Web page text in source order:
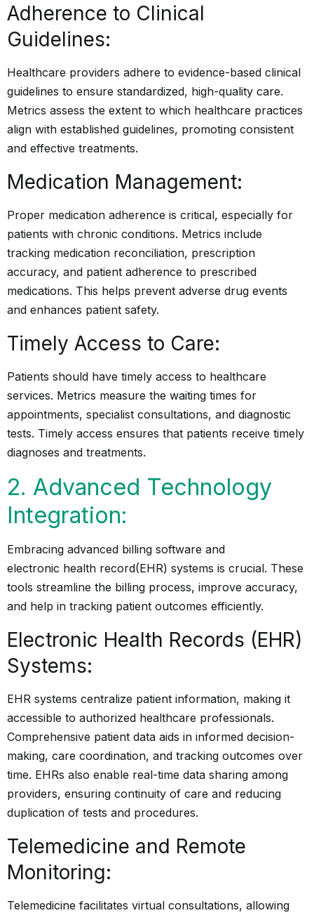
Adherence to Clinical
Guidelines:
Healthcare providers adhere to evidence-based clinical
guidelines to ensure standardized, high-quality care.
Metrics assess the extent to which healthcare practices
align with established guidelines, promoting consistent
and effective treatments.
Medication Management:
Proper medication adherence is critical, especially for
patients with chronic conditions. Metrics include
tracking medication reconciliation, prescription
accuracy, and patient adherence to prescribed
medications. This helps prevent adverse drug events
and enhances patient safety.
Timely Access to Care:
Patients should have timely access to healthcare
services. Metrics measure the waiting times for
appointments, specialist consultations, and diagnostic
tests. Timely access ensures that patients receive timely
diagnoses and treatments.
2. Advanced Technology
Integration:
Embracing advanced billing software and
electronic health record(EHR) systems is crucial. These
tools streamline the billing process, improve accuracy,
and help in tracking patient outcomes efficiently.
Electronic Health Records (EHR)
Systems:
EHR systems centralize patient information, making it
accessible to authorized healthcare professionals.
Comprehensive patient data aids in informed decision-
making, care coordination, and tracking outcomes over
time. EHRs also enable real-time data sharing among
providers, ensuring continuity of care and reducing
duplication of tests and procedures.
Telemedicine and Remote
Monitoring:
Telemedicine facilitates virtual consultations, allowing